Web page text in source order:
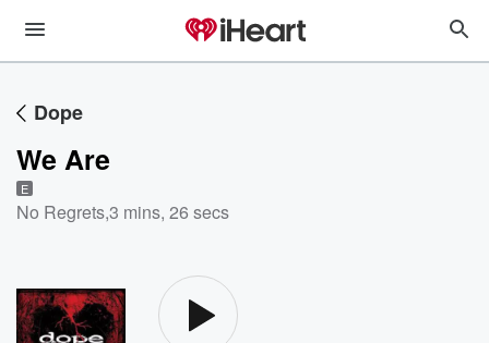
Dope
We Are
E
No Regrets,3 mins, 26 secs